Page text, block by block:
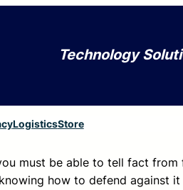
Technology
LogisticsStore
must be able to tell fact
how to defend against